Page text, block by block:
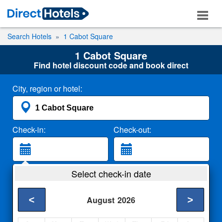
Search Hotels 1 Cabot Square
1 Cabot Square
Find hotel discount code and book direct
City, region or hotel:
Check-in: Check-out:
2 Adults
Select check-in date
August 2026
< >